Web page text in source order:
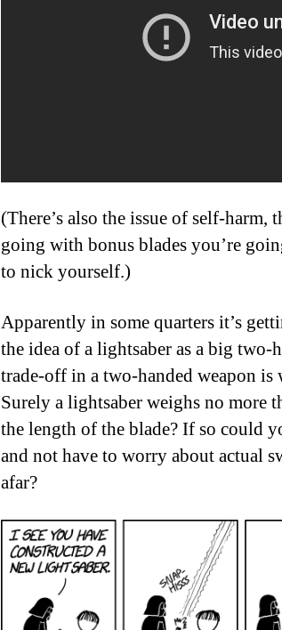
(There’s also the issue of self-
going with bonus blades you’re
to nick yourself.)
Apparently in some quarters it’s
the idea of a lightsaber as a big
trade-off in a two-handed weapon
Surely a lightsaber weighs no more
the length of the blade? If so could
and not have to worry about actual
afar?